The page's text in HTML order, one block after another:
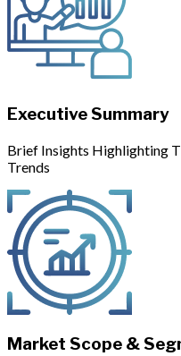
Executive Summary
Brief Insights Highlighting
Trends
Market Scope &